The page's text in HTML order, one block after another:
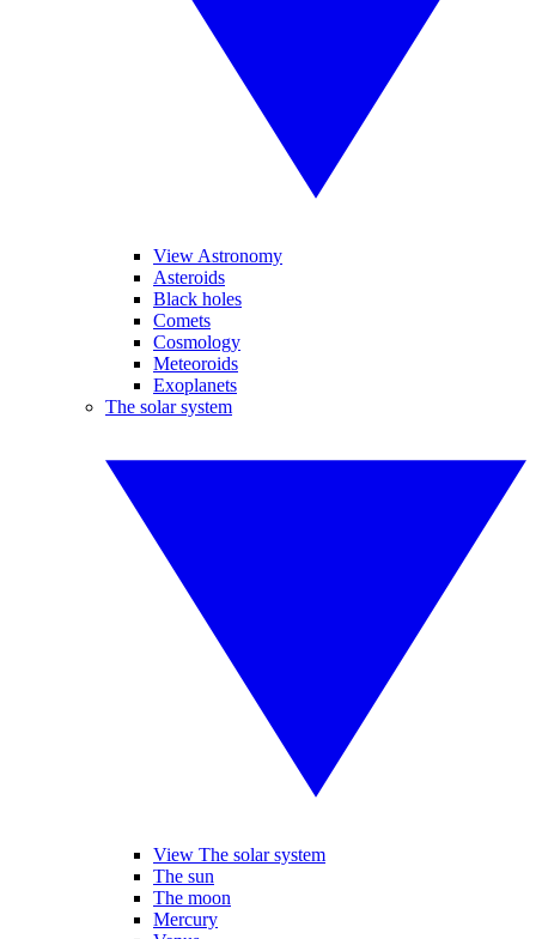
View Astronomy
Asteroids
Black holes
Comets
Cosmology
Meteoroids
Exoplanets
The solar system
View The solar system
The sun
The moon
Mercury